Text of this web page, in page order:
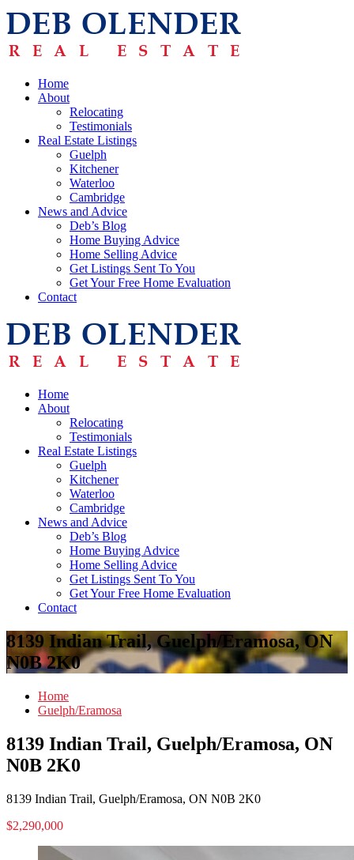
Home
About
Relocating
Testimonials
Real Estate Listings
Guelph
Kitchener
Waterloo
Cambridge
News and Advice
Deb’s Blog
Home Buying Advice
Home Selling Advice
Get Listings Sent To You
Get Your Free Home Evaluation
Contact
Home
About
Relocating
Testimonials
Real Estate Listings
Guelph
Kitchener
Waterloo
Cambridge
News and Advice
Deb’s Blog
Home Buying Advice
Home Selling Advice
Get Listings Sent To You
Get Your Free Home Evaluation
Contact
8139 Indian Trail, Guelph/Eramosa, ON
N0B 2K0
Home
Guelph/Eramosa
8139 Indian Trail, Guelph/Eramosa, ON
N0B 2K0
8139 Indian Trail, Guelph/Eramosa, ON N0B 2K0
$2,290,000